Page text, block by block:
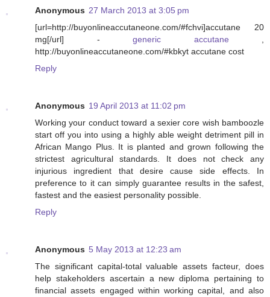
Anonymous 27 March 2013 at 3:05 pm
[url=http://buyonlineaccutaneone.com/#fchvi]accutane 20
mg[/url] - generic accutane ,
http://buyonlineaccutaneone.com/#kbkyt accutane cost
Reply
Anonymous 19 April 2013 at 11:02 pm
Working your conduct toward a sexier core wish bamboozle
start off you into using a highly able weight detriment pill in
African Mango Plus. It is planted and grown following the
strictest agricultural standards. It does not check any
injurious ingredient that desire cause side effects. In
preference to it can simply guarantee results in the safest,
fastest and the easiest personality possible.
Reply
Anonymous 5 May 2013 at 12:23 am
The significant capital-total valuable assets facteur, does
help stakeholders ascertain a new diploma pertaining to
financial assets engaged within working capital, and also